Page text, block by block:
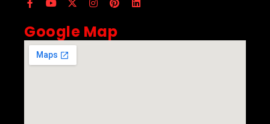
Google Map